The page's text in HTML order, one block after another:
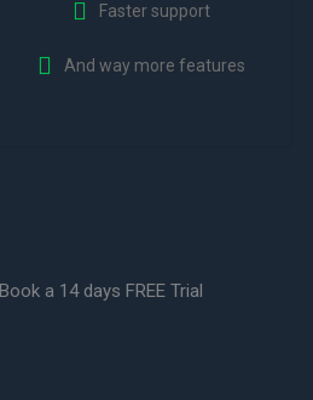
Faster support
And way more features
Book a 14 days FREE Trial